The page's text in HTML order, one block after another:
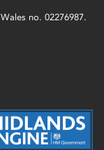
no. 02276987.